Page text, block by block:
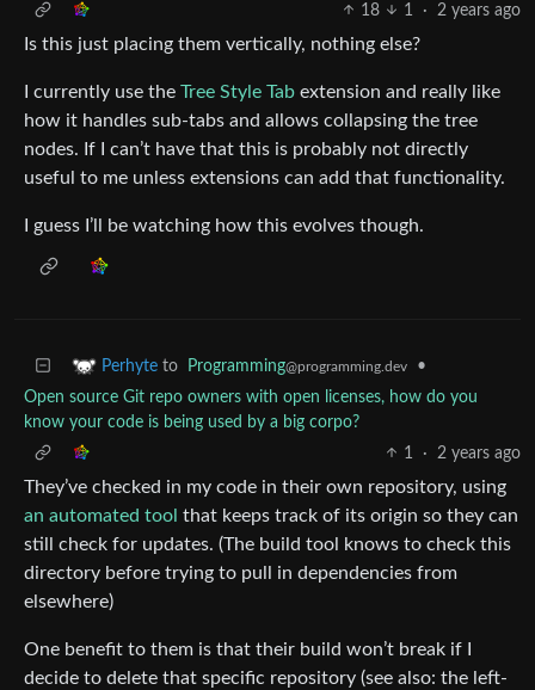
18
1 · 2 years ago
Is this just placing them vertically, nothing else?
I currently use the Tree Style Tab extension and really like
how it handles sub-tabs and allows collapsing the tree
nodes. If I can’t have that this is probably not directly
useful to me unless extensions can add that functionality.
I guess I’ll be watching how this evolves though.
Perhyte to Programming@programming.dev
•
Open source Git repo owners with open licenses, how do you
know your code is being used by a big corpo?
1
· 2 years ago
They’ve checked in my code in their own repository, using
an automated tool that keeps track of its origin so they can
still check for updates. (The build tool knows to check this
directory before trying to pull in dependencies from
elsewhere)
One benefit to them is that their build won’t break if I
decide to delete that specific repository (see also: the left-